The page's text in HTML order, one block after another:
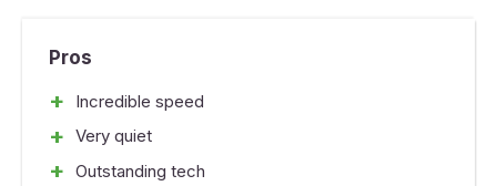
Pros
+ Incredible speed
+ Very quiet
+ Outstanding tech